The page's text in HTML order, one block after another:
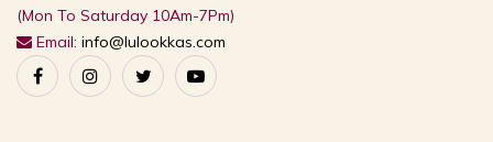
(Mon To Saturday 10Am-7Pm)
Email: info@lulookkas.com